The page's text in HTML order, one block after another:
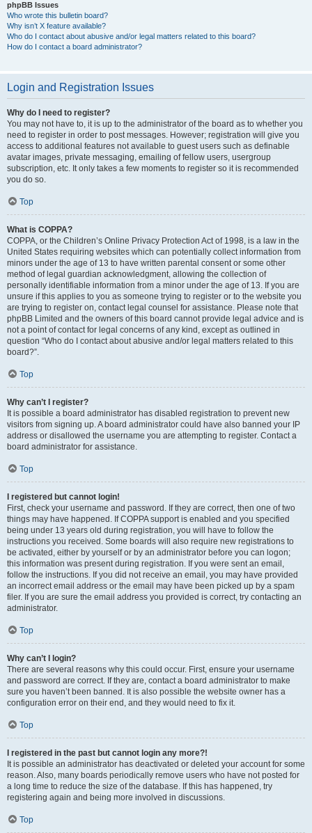
phpBB Issues
Who wrote this bulletin board?
Why isn’t X feature available?
Who do I contact about abusive and/or legal matters related to this board?
How do I contact a board administrator?
Login and Registration Issues
Why do I need to register?
You may not have to, it is up to the administrator of the board as to whether you
need to register in order to post messages. However; registration will give you
access to additional features not available to guest users such as definable
avatar images, private messaging, emailing of fellow users, usergroup
subscription, etc. It only takes a few moments to register so it is recommended
you do so.
Top
What is COPPA?
COPPA, or the Children’s Online Privacy Protection Act of 1998, is a law in the
United States requiring websites which can potentially collect information from
minors under the age of 13 to have written parental consent or some other
method of legal guardian acknowledgment, allowing the collection of
personally identifiable information from a minor under the age of 13. If you are
unsure if this applies to you as someone trying to register or to the website you
are trying to register on, contact legal counsel for assistance. Please note that
phpBB Limited and the owners of this board cannot provide legal advice and is
not a point of contact for legal concerns of any kind, except as outlined in
question “Who do I contact about abusive and/or legal matters related to this
board?”.
Top
Why can’t I register?
It is possible a board administrator has disabled registration to prevent new
visitors from signing up. A board administrator could have also banned your IP
address or disallowed the username you are attempting to register. Contact a
board administrator for assistance.
Top
I registered but cannot login!
First, check your username and password. If they are correct, then one of two
things may have happened. If COPPA support is enabled and you specified
being under 13 years old during registration, you will have to follow the
instructions you received. Some boards will also require new registrations to
be activated, either by yourself or by an administrator before you can logon;
this information was present during registration. If you were sent an email,
follow the instructions. If you did not receive an email, you may have provided
an incorrect email address or the email may have been picked up by a spam
filer. If you are sure the email address you provided is correct, try contacting an
administrator.
Top
Why can’t I login?
There are several reasons why this could occur. First, ensure your username
and password are correct. If they are, contact a board administrator to make
sure you haven’t been banned. It is also possible the website owner has a
configuration error on their end, and they would need to fix it.
Top
I registered in the past but cannot login any more?!
It is possible an administrator has deactivated or deleted your account for some
reason. Also, many boards periodically remove users who have not posted for
a long time to reduce the size of the database. If this has happened, try
registering again and being more involved in discussions.
Top